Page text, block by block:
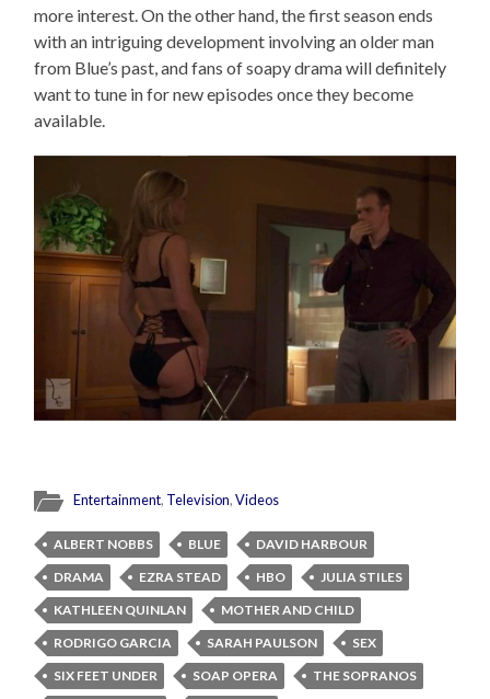
more interest. On the other hand, the first season ends
with an intriguing development involving an older man
from Blue’s past, and fans of soapy drama will definitely
want to tune in for new episodes once they become
available.
Entertainment, Television,Videos
ALBERT NOBBS BLUE
DAVID HARBOUR
DRAMA
EZRA STEAD HBO
JULIA STILES
KATHLEEN QUINLAN
MOTHER AND CHILD
RODRIGO GARCIA
SARAH PAULSON
SEX
SIX FEET UNDER
SOAP OPERA
THE SOPRANOS